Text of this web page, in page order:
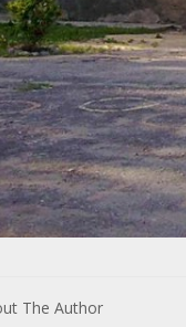
The Author